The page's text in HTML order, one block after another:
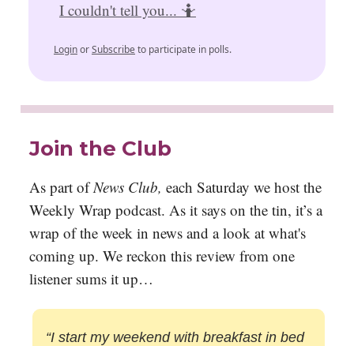
I couldn't tell you... 🤷
LoginorSubscribeto participate in polls.
Join the Club
As part ofNews Club, each Saturday we host the
Weekly Wrap podcast. As it says on the tin, it’s a
wrap of the week in news and a look at what's
coming up. We reckon this review from one
listener sums it up…
“I start my weekend with breakfast in bed